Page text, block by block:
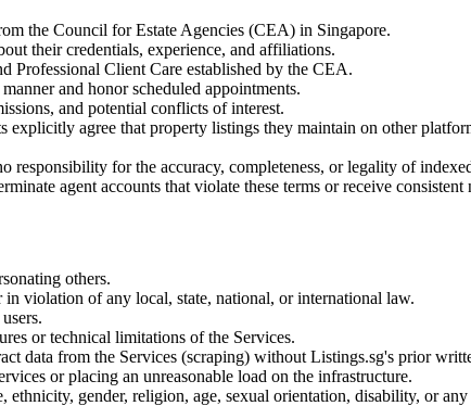
the Council for Estate Agencies (CEA) in Singapore.
their credentials, experience, and affiliations.
Professional Client Care established by the CEA.
and honor scheduled appointments.
and potential conflicts of interest.
explicitly agree that property listings they maintain on other
responsibility for the accuracy, completeness, or legality of
agent accounts that violate these terms or receive consistent
others.
violation of any local, state, national, or international law.
or technical limitations of the Services.
data from the Services (scraping) without Listings.sg's prior
or placing an unreasonable load on the infrastructure.
ethnicity, gender, religion, age, sexual orientation, disability, or